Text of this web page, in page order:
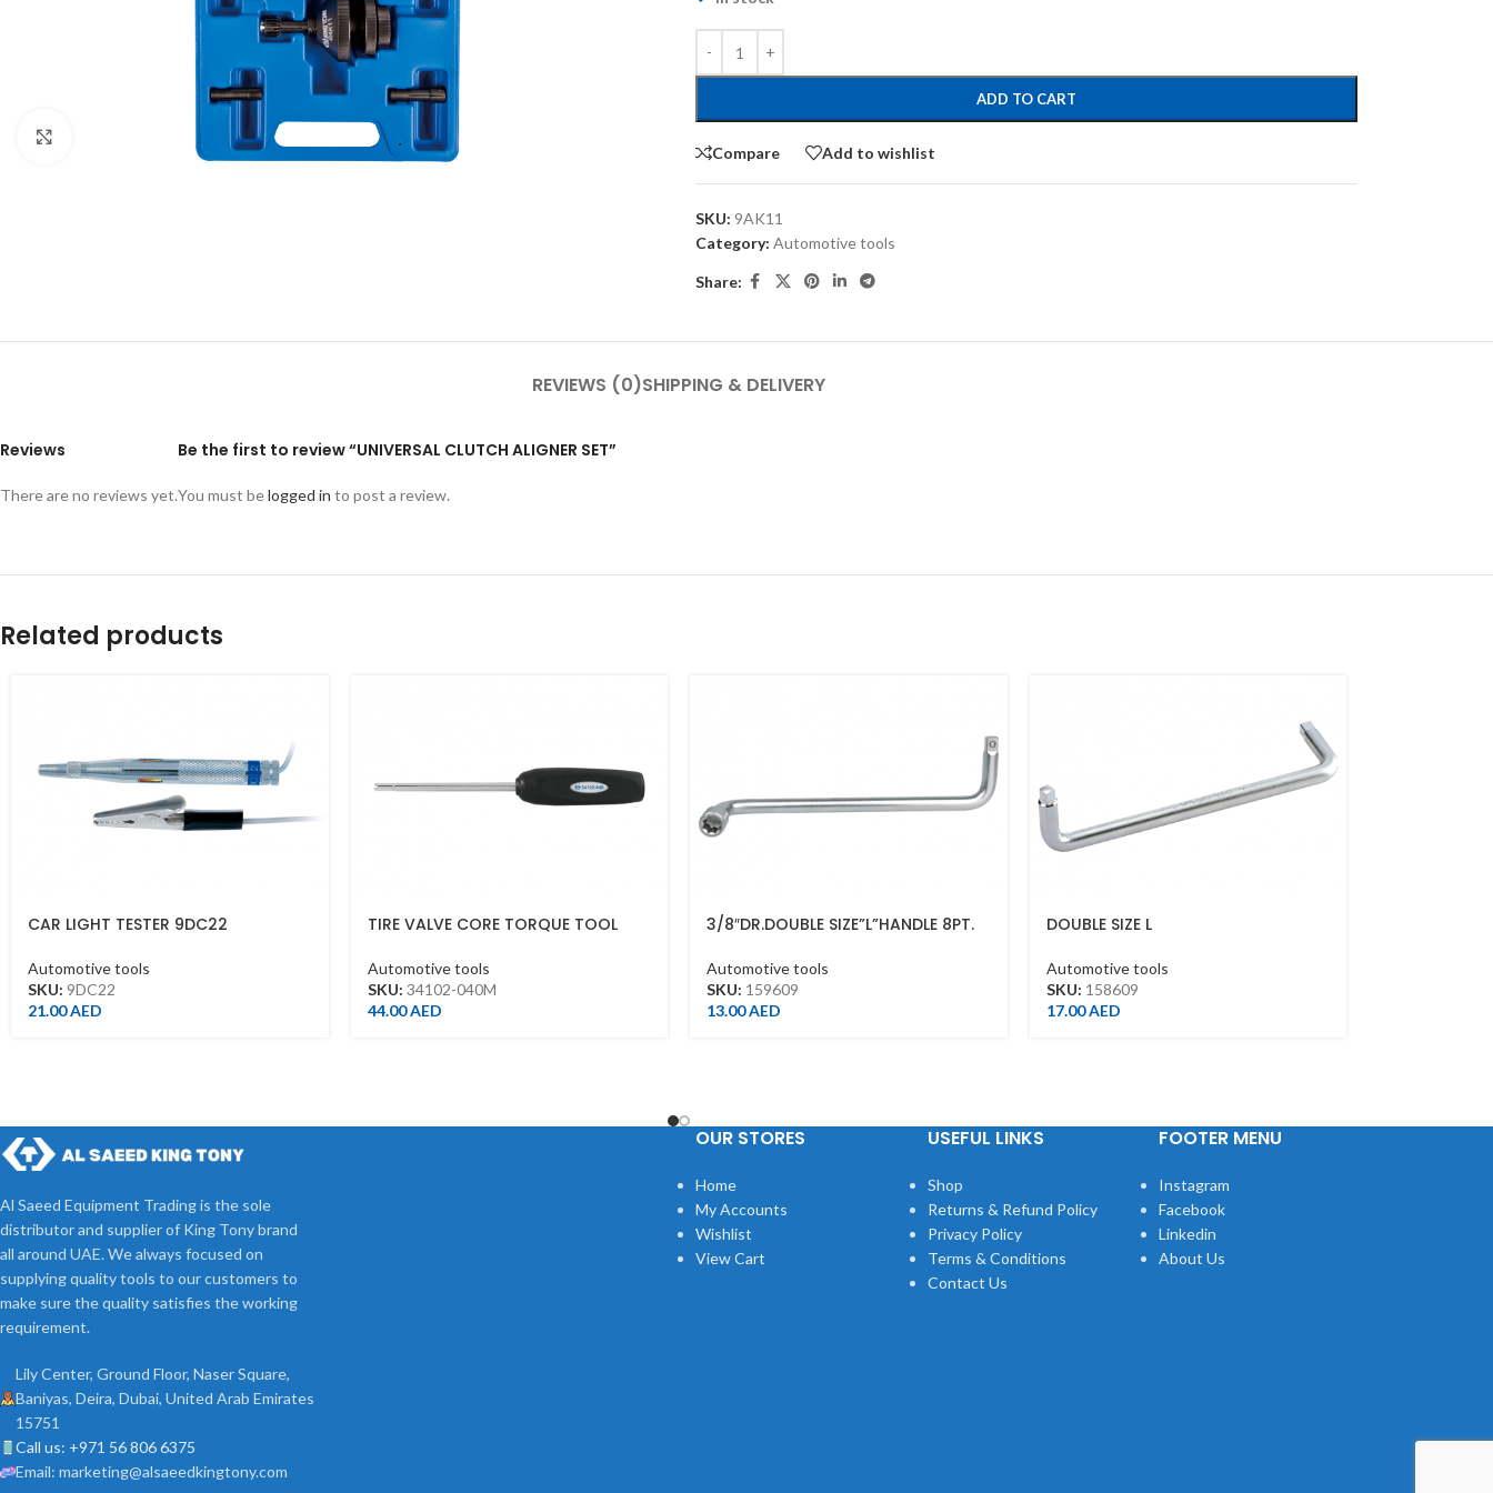
ADD TO CART
Compare Add to wishlist
SKU: 9AK11
Category: Automotive tools
Share:
REVIEWS (0)SHIPPING & DELIVERY
Reviews
There are no reviews yet.
Be the first to review “UNIVERSAL CLUTCH ALIGNER SET”
You must belogged in to post a review.
Related products
CAR LIGHT TESTER 9DC22
Automotive tools
SKU: 9DC22
21.00AED
TIRE VALVE CORE TORQUE TOOL
Automotive tools
SKU: 34102-040M
44.00AED
3/8″DR.DOUBLE SIZE”L”HANDLE 8PT.
Automotive tools
SKU: 159609
13.00AED
DOUBLE SIZE L
Automotive tools
SKU: 158609
17.00AED
Al Saeed Equipment Trading is the sole
distributor and supplier of King Tony brand
all around UAE. We always focused on
supplying quality tools to our customers to
make sure the quality satisfies the working
requirement.
Lily Center, Ground Floor, Naser Square,
Baniyas, Deira, Dubai, United Arab Emirates
15751
Call us: +971 56 806 6375
Email: marketing@alsaeedkingtony.com
OUR STORES
Home
My Accounts
Wishlist
View Cart
USEFUL LINKS
Shop
Returns & Refund Policy
Privacy Policy
Terms & Conditions
Contact Us
FOOTER MENU
Instagram
Facebook
Linkedin
About Us